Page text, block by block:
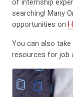
of internship
searching! Many
opportunities on
You can also take
resources for job